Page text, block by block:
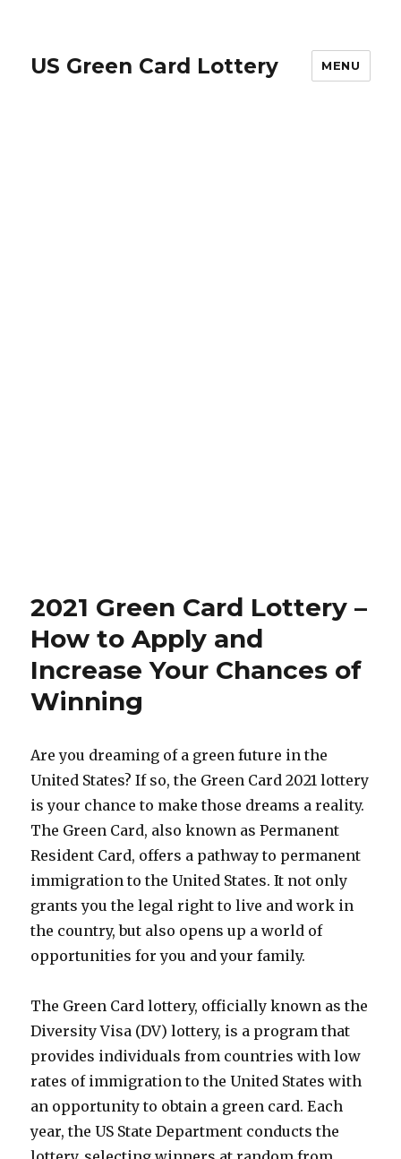
US Green Card Lottery MENU
2021 Green Card Lottery –
How to Apply and
Increase Your Chances of
Winning
Are you dreaming of a green future in the
United States? If so, the Green Card 2021 lottery
is your chance to make those dreams a reality.
The Green Card, also known as Permanent
Resident Card, offers a pathway to permanent
immigration to the United States. It not only
grants you the legal right to live and work in
the country, but also opens up a world of
opportunities for you and your family.
The Green Card lottery, officially known as the
Diversity Visa (DV) lottery, is a program that
provides individuals from countries with low
rates of immigration to the United States with
an opportunity to obtain a green card. Each
year, the US State Department conducts the